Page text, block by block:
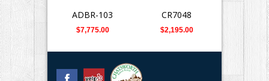
ADBR-103
$7,775.00
CR7048
$2,195.00
CRPD-